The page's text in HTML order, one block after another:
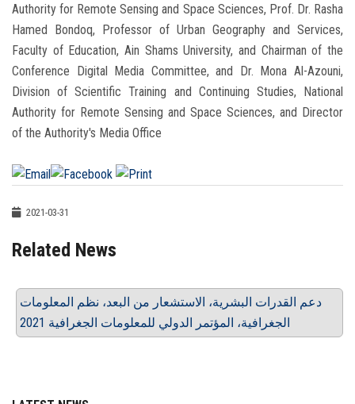
Authority for Remote Sensing and Space Sciences, Prof. Dr. Rasha
Hamed Bondoq, Professor of Urban Geography and Services,
Faculty of Education, Ain Shams University, and Chairman of the
Conference Digital Media Committee, and Dr. Mona Al-Azouni,
Division of Scientific Training and Continuing Studies, National
Authority for Remote Sensing and Space Sciences, and Director
of the Authority's Media Office
2021-03-31
Related News
دعم القدرات البشرية، الاستشعار من البعد، نظم المعلومات
الجغرافية، المؤتمر الدولي للمعلومات الجغرافية 2021